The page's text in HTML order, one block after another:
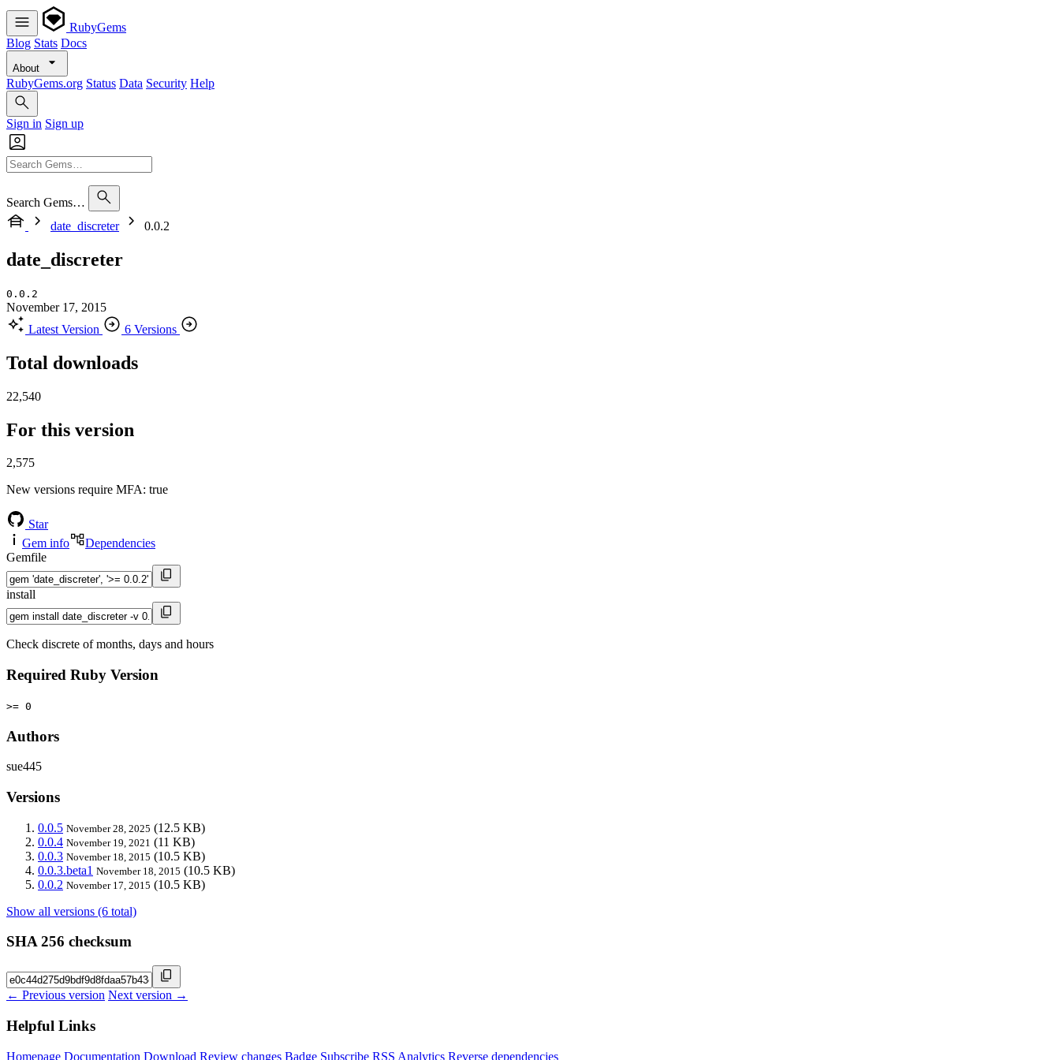
RubyGems
Blog Stats Docs
About
RubyGems.org Status Data Security Help
Sign in Sign up
Search Gems…
date_discreter
0.0.2
date_discreter
0.0.2
November 17, 2015
Latest Version
6 Versions
Total downloads
22,540
For this version
2,575
New versions require MFA: true
Star
Gem info
Dependencies
Gemfile
install
Check discrete of months, days and hours
Required Ruby Version
>= 0
Authors
sue445
Versions
0.0.5 November 28, 2025 (12.5 KB)
0.0.4 November 19, 2021 (11 KB)
0.0.3 November 18, 2015 (10.5 KB)
0.0.3.beta1 November 18, 2015 (10.5 KB)
0.0.2 November 17, 2015 (10.5 KB)
Show all versions (6 total)
SHA 256 checksum
← Previous version Next version →
Helpful Links
Homepage Documentation Download Review changes Badge Subscribe RSS Analytics Reverse dependencies